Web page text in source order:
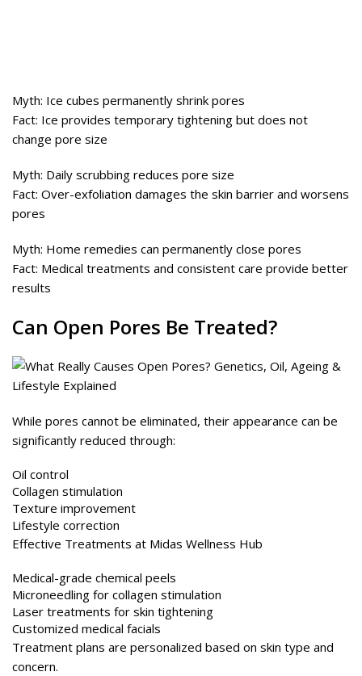
Myth: Ice cubes permanently shrink pores
Fact: Ice provides temporary tightening but does not
change pore size
Myth: Daily scrubbing reduces pore size
Fact: Over-exfoliation damages the skin barrier and worsens
pores
Myth: Home remedies can permanently close pores
Fact: Medical treatments and consistent care provide better
results
Can Open Pores Be Treated?
While pores cannot be eliminated, their appearance can be
significantly reduced through:
Oil control
Collagen stimulation
Texture improvement
Lifestyle correction
Effective Treatments at Midas Wellness Hub
Medical-grade chemical peels
Microneedling for collagen stimulation
Laser treatments for skin tightening
Customized medical facials
Treatment plans are personalized based on skin type and
concern.